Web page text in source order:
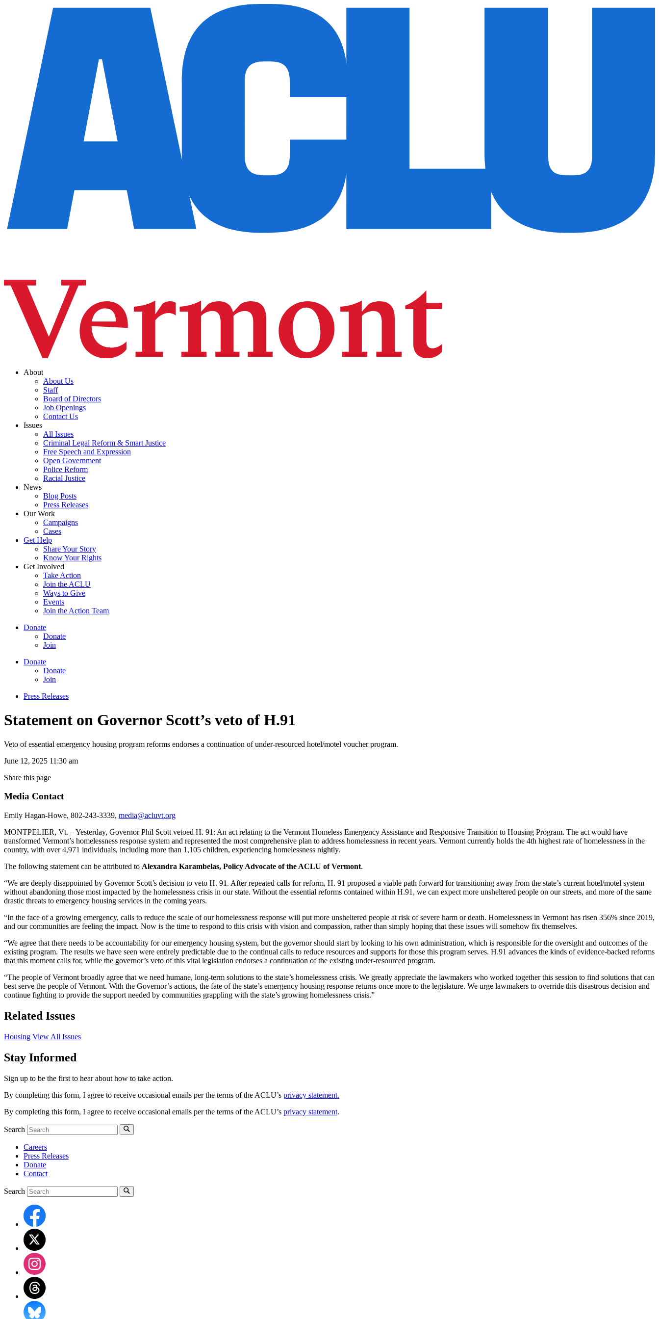
About
About Us
Staff
Board of Directors
Job Openings
Contact Us
Issues
All Issues
Criminal Legal Reform & Smart Justice
Free Speech and Expression
Open Government
Police Reform
Racial Justice
News
Blog Posts
Press Releases
Our Work
Campaigns
Cases
Get Help
Share Your Story
Know Your Rights
Get Involved
Take Action
Join the ACLU
Ways to Give
Events
Join the Action Team
Donate
Donate
Join
Donate
Donate
Join
Press Releases
Statement on Governor Scott’s veto of H.91
Veto of essential emergency housing program reforms endorses a continuation of under-resourced hotel/motel voucher program.
June 12, 2025 11:30 am
Share this page
Media Contact
Emily Hagan-Howe, 802-243-3339, media@acluvt.org
MONTPELIER, Vt. – Yesterday, Governor Phil Scott vetoed H. 91: An act relating to the Vermont Homeless Emergency Assistance and Responsive Transition to Housing Program. The act would have
transformed Vermont’s homelessness response system and represented the most comprehensive plan to address homelessness in recent years. Vermont currently holds the 4th highest rate of homelessness in the
country, with over 4,971 individuals, including more than 1,105 children, experiencing homelessness nightly.
The following statement can be attributed to Alexandra Karambelas, Policy Advocate of the ACLU of Vermont.
“We are deeply disappointed by Governor Scott’s decision to veto H. 91. After repeated calls for reform, H. 91 proposed a viable path forward for transitioning away from the state’s current hotel/motel system
without abandoning those most impacted by the homelessness crisis in our state. Without the essential reforms contained within H.91, we can expect more unsheltered people on our streets, and more of the same
drastic threats to emergency housing services in the coming years.
“In the face of a growing emergency, calls to reduce the scale of our homelessness response will put more unsheltered people at risk of severe harm or death. Homelessness in Vermont has risen 356% since 2019,
and our communities are feeling the impact. Now is the time to respond to this crisis with vision and compassion, rather than simply hoping that these issues will somehow fix themselves.
“We agree that there needs to be accountability for our emergency housing system, but the governor should start by looking to his own administration, which is responsible for the oversight and outcomes of the
existing program. The results we have seen were entirely predictable due to the continual calls to reduce resources and supports for those this program serves. H.91 advances the kinds of evidence-backed reforms
that this moment calls for, while the governor’s veto of this vital legislation endorses a continuation of the existing under-resourced program.
“The people of Vermont broadly agree that we need humane, long-term solutions to the state’s homelessness crisis. We greatly appreciate the lawmakers who worked together this session to find solutions that can
best serve the people of Vermont. With the Governor’s actions, the fate of the state’s emergency housing response returns once more to the legislature. We urge lawmakers to override this disastrous decision and
continue fighting to provide the support needed by communities grappling with the state’s growing homelessness crisis.”
Related Issues
Housing View All Issues
Stay Informed
Sign up to be the first to hear about how to take action.
By completing this form, I agree to receive occasional emails per the terms of the ACLU’s privacy statement.
By completing this form, I agree to receive occasional emails per the terms of the ACLU’s privacy statement.
Search
Careers
Press Releases
Donate
Contact
Search